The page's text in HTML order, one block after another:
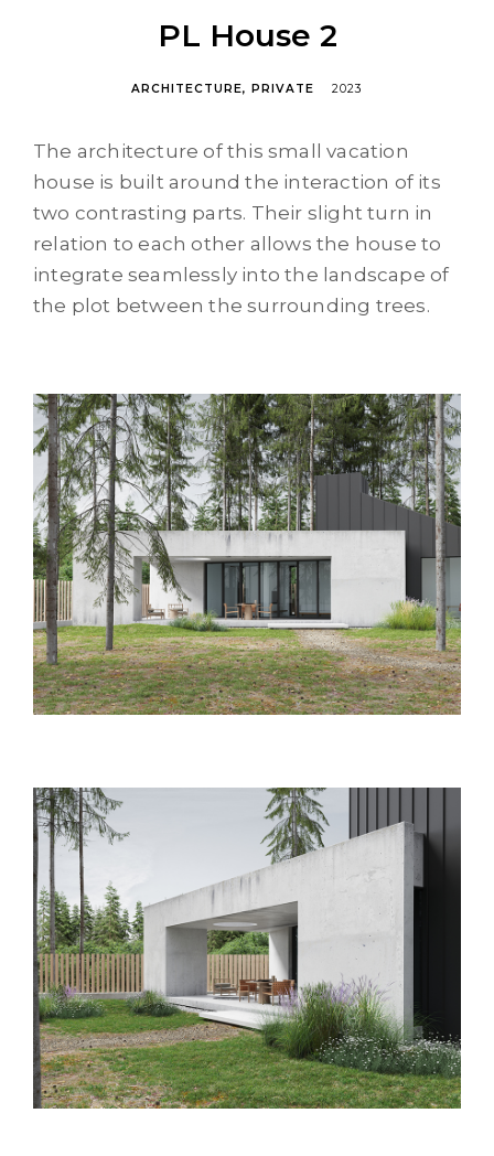
PL House 2
ARCHITECTURE PRIVATE 2023
The architecture of this small vacation
house is built around the interaction of its
two contrasting parts. Their slight turn in
relation to each other allows the house to
integrate seamlessly into the landscape of
the plot between the surrounding trees.